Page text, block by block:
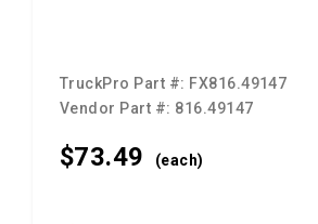
TruckPro Part #: FX816.49147
Vendor Part #: 816.49147
$73.49 (each)